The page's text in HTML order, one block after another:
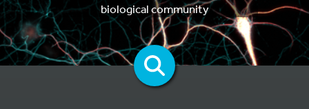
biological community